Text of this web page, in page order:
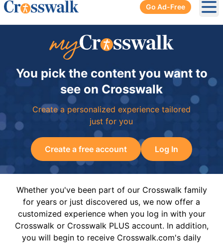
Go Ad-Free
You pick the content you want to
see on Crosswalk
Create a personalized experience tailored
just for you
Create a free account Log In
Whether you've been part of our Crosswalk family
for years or just discovered us, we now offer a
customized experience when you log in with your
Crosswalk or Crosswalk PLUS account. In addition,
you will begin to receive Crosswalk.com's daily